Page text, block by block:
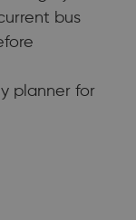
bus
planner for